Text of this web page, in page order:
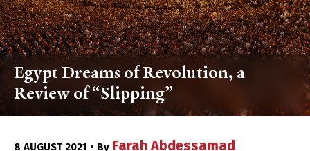
Egypt Dreams of Revolution, a
Review of “Slipping”
8 AUGUST 2021 • By Farah Abdessamad